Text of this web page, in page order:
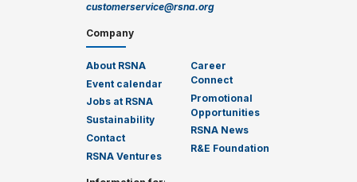
customerservice@rsna.org
Company
About RSNA
Event calendar
Jobs at RSNA
Sustainability
Contact
RSNA Ventures
Career
Connect
Promotional
Opportunities
RSNA News
R&E Foundation